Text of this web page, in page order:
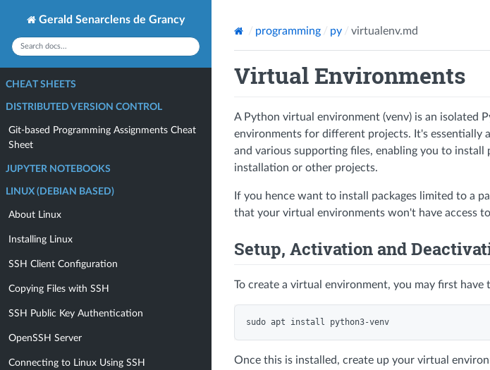
Gerald Senarclens de Grancy
CHEAT SHEETS
DISTRIBUTED VERSION CONTROL
Git-based Programming Assignments Cheat
Sheet
JUPYTER NOTEBOOKS
LINUX (DEBIAN BASED)
About Linux
Installing Linux
SSH Client Configuration
Copying Files with SSH
SSH Public Key Authentication
OpenSSH Server
Connecting to Linux Using SSH
programming py virtualenv.md
Virtual Environments
A Python virtual environment (venv) is an isolated
environments for different projects. It's
and various supporting files, enabling you to
installation or other projects.
If you hence want to install packages limited to a
that your virtual environments won't have access
Setup, Activation and
To create a virtual environment, you may first
Once this is installed, create up your virtual